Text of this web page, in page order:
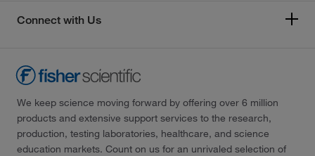
Connect with Us
We keep science moving forward by offering over 6 million
products and extensive support services to the research,
production, testing laboratories, healthcare, and science
education markets. Count on us for an unrivaled selection of